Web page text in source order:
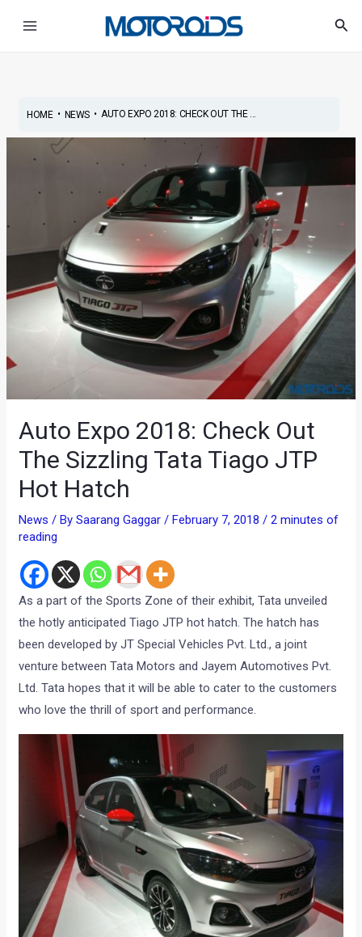
HOME• NEWS• AUTO EXPO 2018: CHECK OUT THE ...
Auto Expo 2018: Check Out
The Sizzling Tata Tiago JTP
Hot Hatch
News / BySaarang Gaggar/February 7, 2018/2 minutes of
reading
As a part of the Sports Zone of their exhibit, Tata unveiled
the hotly anticipated Tiago JTP hot hatch. The hatch has
been developed by JT Special Vehicles Pvt. Ltd., a joint
venture between Tata Motors and Jayem Automotives Pvt.
Ltd. Tata hopes that it will be able to cater to the customers
who love the thrill of sport and performance.
navigation